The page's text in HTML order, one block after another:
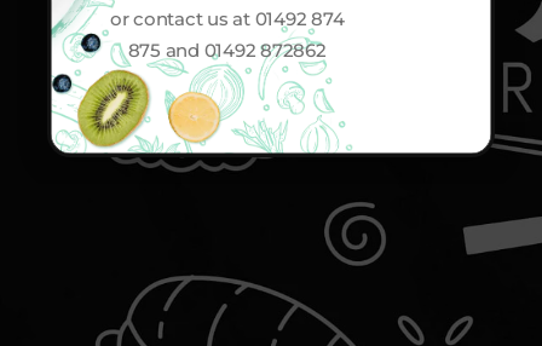
or contact us at 01492 874
875 and 01492 872862